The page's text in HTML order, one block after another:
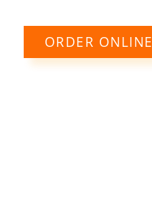
ORDER ONLINE